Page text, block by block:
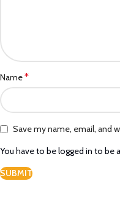
Name*
Save my name, email, and
You have to be logged in to be